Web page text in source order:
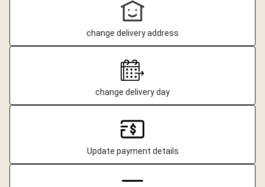
change delivery address
change delivery day
Update payment details